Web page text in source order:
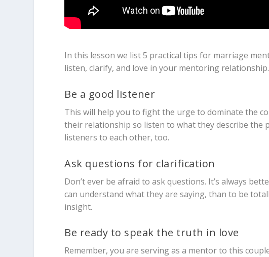
In this lesson we list 5 practical tips for marriage
listen, clarify, and love in your mentoring relationship.
Be a good listener
This will help you to fight the urge to dominate the
their relationship so listen to what they describe the
listeners to each other, too.
Ask questions for clarification
Don’t ever be afraid to ask questions. It’s always
can understand what they are saying, than to be
insight.
Be ready to speak the truth in love
Remember, you are serving as a mentor to this